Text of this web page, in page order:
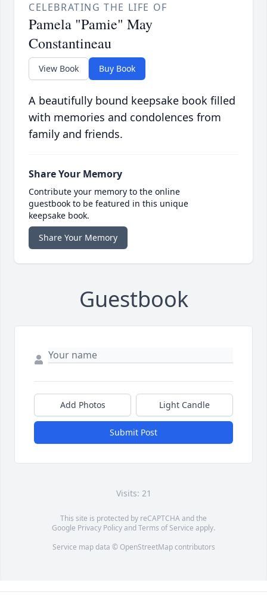
CELEBRATING THE LIFE OF
Pamela "Pamie" May
Constantineau
View Book Buy Book
A beautifully bound keepsake book filled
with memories and condolences from
family and friends.
Share Your Memory
Contribute your memory to the online
guestbook to be featured in this unique
keepsake book.
Share Your Memory
Guestbook
Add Photos Light Candle
Submit Post
Visits: 21
This site is protected by reCAPTCHA and the
Google Privacy PolicyandTerms of Service apply.
Service map data © OpenStreetMapcontributors